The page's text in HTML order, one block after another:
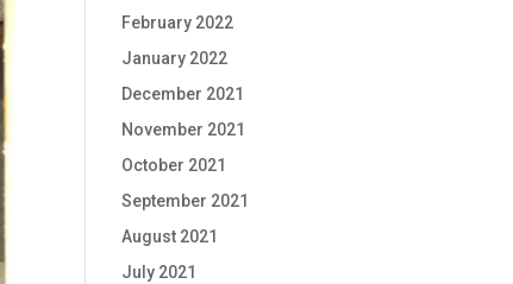
February 2022
January 2022
December 2021
November 2021
October 2021
September 2021
August 2021
July 2021